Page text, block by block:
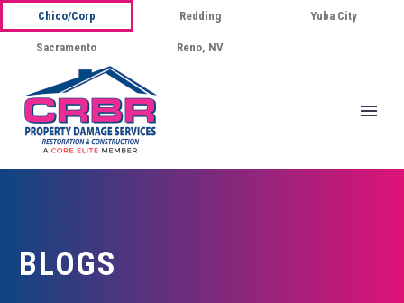
Chico/Corp Redding Yuba City
Sacramento Reno, NV
BLOGS